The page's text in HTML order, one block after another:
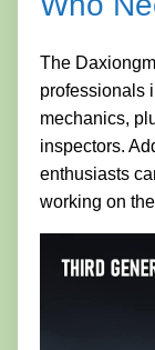
The
professionals
mechanics,
inspectors.
enthusiasts
working on